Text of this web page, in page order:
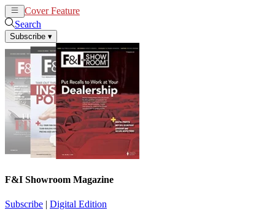
Cover Feature
Search
Subscribe ▾
F&I Showroom Magazine
Subscribe | Digital Edition